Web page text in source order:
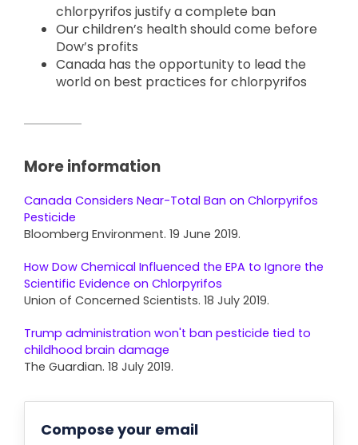
chlorpyrifos justify a complete ban
Our children’s health should come before
Dow’s profits
Canada has the opportunity to lead the
world on best practices for chlorpyrifos
More information
Canada Considers Near-Total Ban on Chlorpyrifos
Pesticide
Bloomberg Environment. 19 June 2019.
How Dow Chemical Influenced the EPA to Ignore the
Scientific Evidence on Chlorpyrifos
Union of Concerned Scientists. 18 July 2019.
Trump administration won't ban pesticide tied to
childhood brain damage
The Guardian. 18 July 2019.
Compose your email